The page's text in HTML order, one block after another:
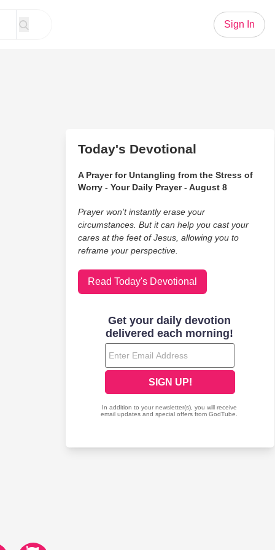
Sign In
Today's Devotional
A Prayer for Untangling from the Stress of
Worry - Your Daily Prayer - August 8
Prayer won’t instantly erase your
circumstances. But it can help you cast your
cares at the feet of Jesus, allowing you to
reframe your perspective.
Read Today's Devotional